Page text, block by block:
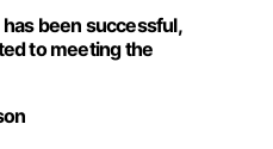
been successful,
to meeting the